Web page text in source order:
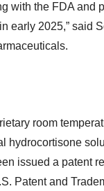
with the FDA and
early 2025,” said
room
hydrocortisone
issued a patent
Patent and